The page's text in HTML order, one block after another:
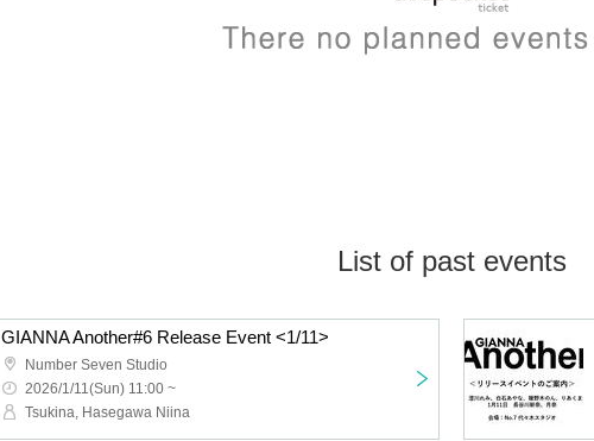
List of past events
GIANNA Another#6 Release Event <1/11>
Number Seven Studio
2026/1/11(Sun) 11:00 ~
Tsukina, Hasegawa Niina